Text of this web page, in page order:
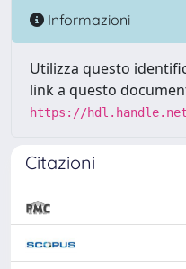
Informazioni
Utilizza questo
link a questo
https://
Citazioni